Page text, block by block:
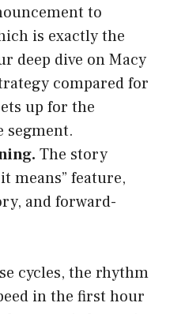
to
is exactly the
deep dive on Macy
compared for
up for the
segment.
The story
means” feature,
and forward-
cycles, the rhythm
in the first hour